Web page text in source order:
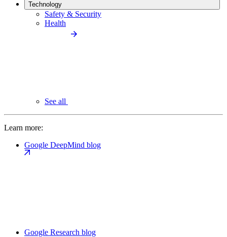
Technology
Safety & Security
Health
See all
Learn more:
Google DeepMind blog
Google Research blog